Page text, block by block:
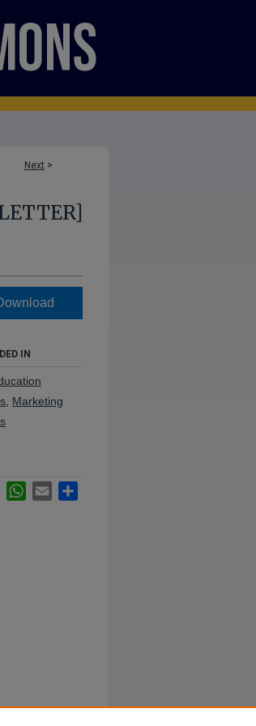
Next >
IN
Marketing
LinkedInWhatsApp
Email